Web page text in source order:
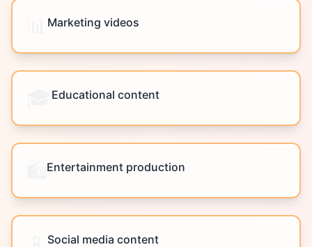
Marketing videos
Educational content
Entertainment production
Social media content